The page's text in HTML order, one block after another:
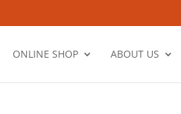
ONLINE SHOP ABOUT US